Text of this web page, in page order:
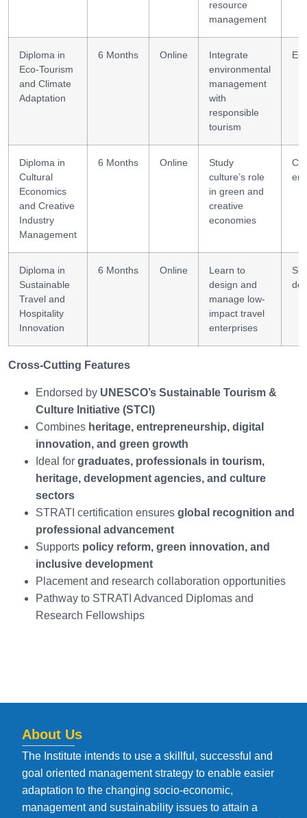
resource
management
Diploma in
Eco-Tourism
and Climate
Adaptation
6 Months Online
Integrate
environmental
management
with
responsible
tourism
Diploma in
Cultural
Economics
and Creative
Industry
Management
6 Months Online
Study
culture’s role
in green and
creative
economies
Diploma in
Sustainable
Travel and
Hospitality
Innovation
6 Months Online
Learn to
design and
manage low-
impact travel
enterprises
Cross-Cutting Features
Endorsed by UNESCO’s Sustainable Tourism &
Culture Initiative (STCI)
Combines heritage, entrepreneurship, digital
innovation, and green growth
Ideal for graduates, professionals in tourism,
heritage, development agencies, and culture
sectors
STRATI certification ensures global recognition and
professional advancement
Supports policy reform, green innovation, and
inclusive development
Placement and research collaboration opportunities
Pathway to STRATI Advanced Diplomas and
Research Fellowships
About Us
The Institute intends to use a skillful, successful and
goal oriented management strategy to enable easier
adaptation to the changing socio-economic,
management and sustainability issues to attain a